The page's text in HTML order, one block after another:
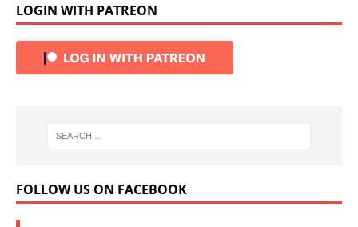
LOGIN WITH PATREON
FOLLOW US ON FACEBOOK